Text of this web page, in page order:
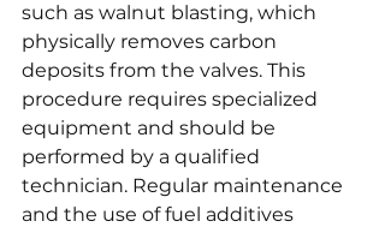
such as walnut blasting, which
physically removes carbon
deposits from the valves. This
procedure requires specialized
equipment and should be
performed by a qualified
technician. Regular maintenance
and the use of fuel additives